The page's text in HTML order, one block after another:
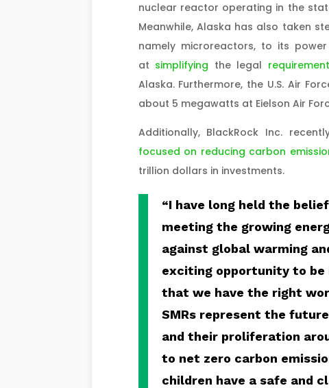
nuclear reactor operating in the
Meanwhile, Alaska has also taken
namely microreactors, to its
at simplifying the legal
Alaska. Furthermore, the U.S. Air
about 5 megawatts at Eielson Air
Additionally, BlackRock Inc.
focused on reducing carbon
trillion dollars in investments.
“I have long held the
meeting the growing
against global warming
exciting opportunity to be
that we have the right
SMRs represent the
and their proliferation
to net zero carbon
children have a safe and